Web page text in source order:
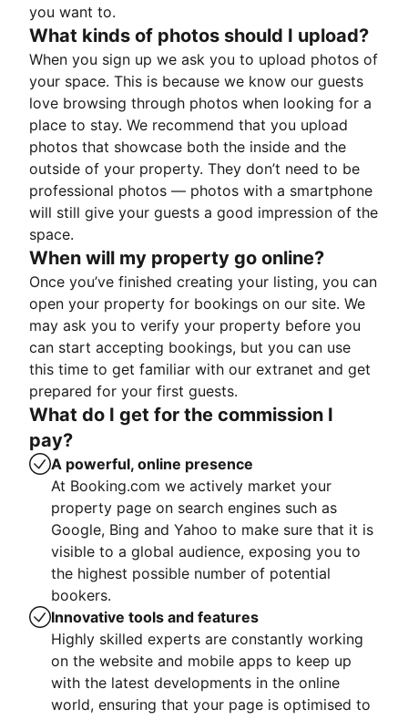
you want to.
What kinds of photos should I upload?
When you sign up we ask you to upload photos of
your space. This is because we know our guests
love browsing through photos when looking for a
place to stay. We recommend that you upload
photos that showcase both the inside and the
outside of your property. They don’t need to be
professional photos — photos with a smartphone
will still give your guests a good impression of the
space.
When will my property go online?
Once you’ve finished creating your listing, you can
open your property for bookings on our site. We
may ask you to verify your property before you
can start accepting bookings, but you can use
this time to get familiar with our extranet and get
prepared for your first guests.
What do I get for the commission I
pay?
A powerful, online presence
At Booking.com we actively market your
property page on search engines such as
Google, Bing and Yahoo to make sure that it is
visible to a global audience, exposing you to
the highest possible number of potential
bookers.
Innovative tools and features
Highly skilled experts are constantly working
on the website and mobile apps to keep up
with the latest developments in the online
world, ensuring that your page is optimised to